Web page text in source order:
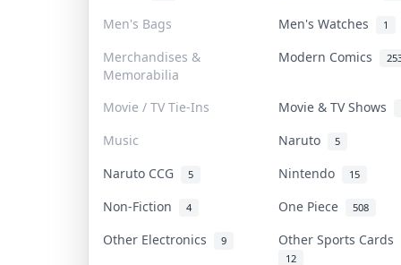
Men's Bags Men's Watches 1
Merchandises &
Memorabilia
Modern Comics
Movie / TV Tie-Ins
Movie & TV Shows
Music
Naruto 5
Naruto CCG 5 Nintendo 15
Non-Fiction 4 One Piece 508
Other Electronics 9 Other Sports Cards
12